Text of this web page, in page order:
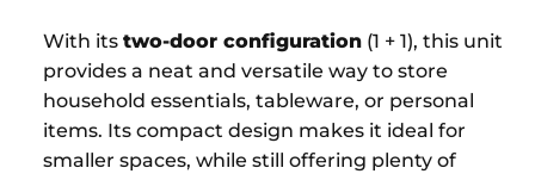
With its two-door configuration(1 + 1), this unit
provides a neat and versatile way to store
household essentials, tableware, or personal
items. Its compact design makes it ideal for
smaller spaces, while still offering plenty of